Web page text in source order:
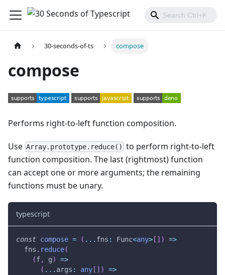
30-seconds-of-ts compose
compose
Performs right-to-left function composition.
Use Array.prototype.reduce() to perform right-to-left
function composition. The last (rightmost) function
can accept one or more arguments; the remaining
functions must be unary.
typescript
const compose = ( ... fns : Func<any> [ ] )
=>
  fns
. reduce(
(f, g)
=>
( ... args : any [ ] )
=>